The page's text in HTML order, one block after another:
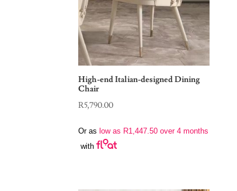
High-end Italian-designed Dining
Chair
R5,790.00
Or as low as R1,447.50 over 4 months
with